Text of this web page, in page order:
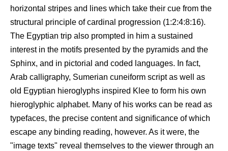
horizontal stripes and lines which take their cue from the
structural principle of cardinal progression (1:2:4:8:16).
The Egyptian trip also prompted in him a sustained
interest in the motifs presented by the pyramids and the
Sphinx, and in pictorial and coded languages. In fact,
Arab calligraphy, Sumerian cuneiform script as well as
old Egyptian hieroglyphs inspired Klee to form his own
hieroglyphic alphabet. Many of his works can be read as
typefaces, the precise content and significance of which
escape any binding reading, however. As it were, the
"image texts" reveal themselves to the viewer through an